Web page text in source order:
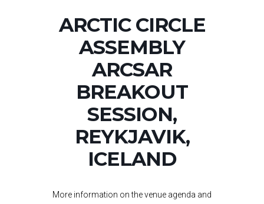
ARCTIC CIRCLE
ASSEMBLY
ARCSAR
BREAKOUT
SESSION,
REYKJAVIK,
ICELAND
More information on the venue agenda and